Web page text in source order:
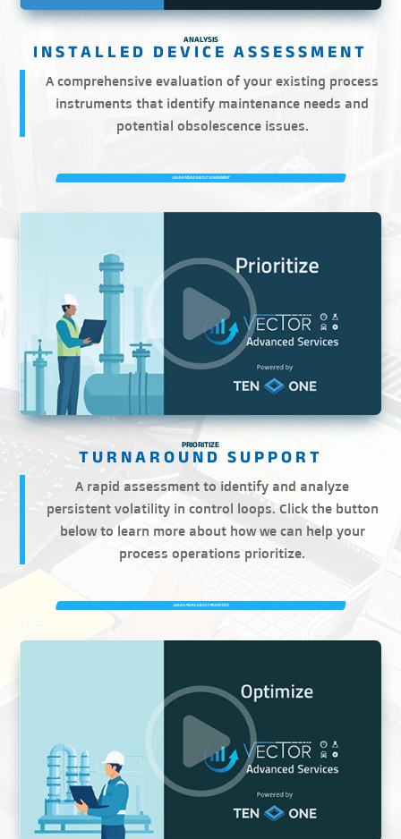
ANALYSIS
A comprehensive evaluation of your existing process
instruments that identify maintenance needs and
potential obsolescence issues.
LEARN MORE ABOUT ASSESSMENT
PRIORITIZE
A rapid assessment to identify and analyze
persistent volatility in control loops. Click the button
below to learn more about how we can help your
process operations prioritize.
LEARN MORE ABOUT PRIORITIZE